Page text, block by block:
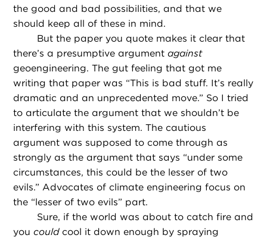
the good and bad possibilities, and that we
should keep all of these in mind.
But the paper you quote makes it clear that
there’s a presumptive argumentagainst
geoengineering. The gut feeling that got me
writing that paper was “This is bad stuff. It’s really
dramatic and an unprecedented move.” So I tried
to articulate the argument that we shouldn’t be
interfering with this system. The cautious
argument was supposed to come through as
strongly as the argument that says “under some
circumstances, this could be the lesser of two
evils.” Advocates of climate engineering focus on
the “lesser of two evils” part.
Sure, if the world was about to catch fire and
youcould cool it down enough by spraying